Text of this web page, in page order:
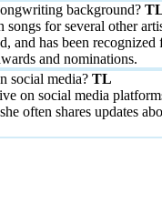
background?
songs for several other
and has been
and nominations.
social media?
on social media
often shares updates